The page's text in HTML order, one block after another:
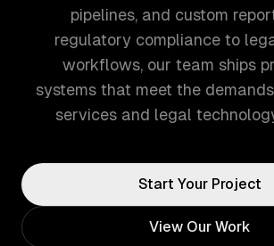
pipelines, and custom
regulatory compliance to
workflows, our team ships
systems that meet the
services and legal
Start Your Project
View Our Work